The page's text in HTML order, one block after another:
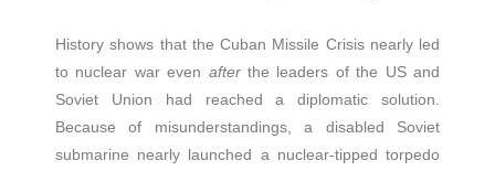
History shows that the Cuban Missile Crisis nearly led
to nuclear war even afterthe leaders of the US and
Soviet Union had reached a diplomatic solution.
Because of misunderstandings, a disabled Soviet
submarine nearly launched a nuclear-tipped torpedo